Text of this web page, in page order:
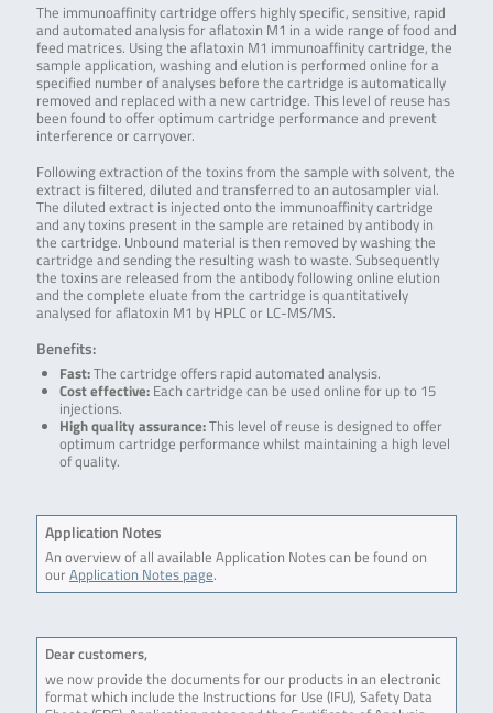
The immunoaffinity cartridge offers highly specific, sensitive, rapid
and automated analysis for aflatoxin M1 in a wide range of food and
feed matrices. Using the aflatoxin M1 immunoaffinity cartridge, the
sample application, washing and elution is performed online for a
specified number of analyses before the cartridge is automatically
removed and replaced with a new cartridge. This level of reuse has
been found to offer optimum cartridge performance and prevent
interference or carryover.
Following extraction of the toxins from the sample with solvent, the
extract is filtered, diluted and transferred to an autosampler vial.
The diluted extract is injected onto the immunoaffinity cartridge
and any toxins present in the sample are retained by antibody in
the cartridge. Unbound material is then removed by washing the
cartridge and sending the resulting wash to waste. Subsequently
the toxins are released from the antibody following online elution
and the complete eluate from the cartridge is quantitatively
analysed for aflatoxin M1 by HPLC or LC-MS/MS.
Benefits:
Fast:The cartridge offers rapid automated analysis.
Cost effective:Each cartridge can be used online for up to 15
injections.
High quality assurance:This level of reuse is designed to offer
optimum cartridge performance whilst maintaining a high level
of quality.
Application Notes
An overview of all available Application Notes can be found on
ourApplication Notes page.
Dear customers,
we now provide the documents for our products in an electronic
format which include the Instructions for Use (IFU), Safety Data